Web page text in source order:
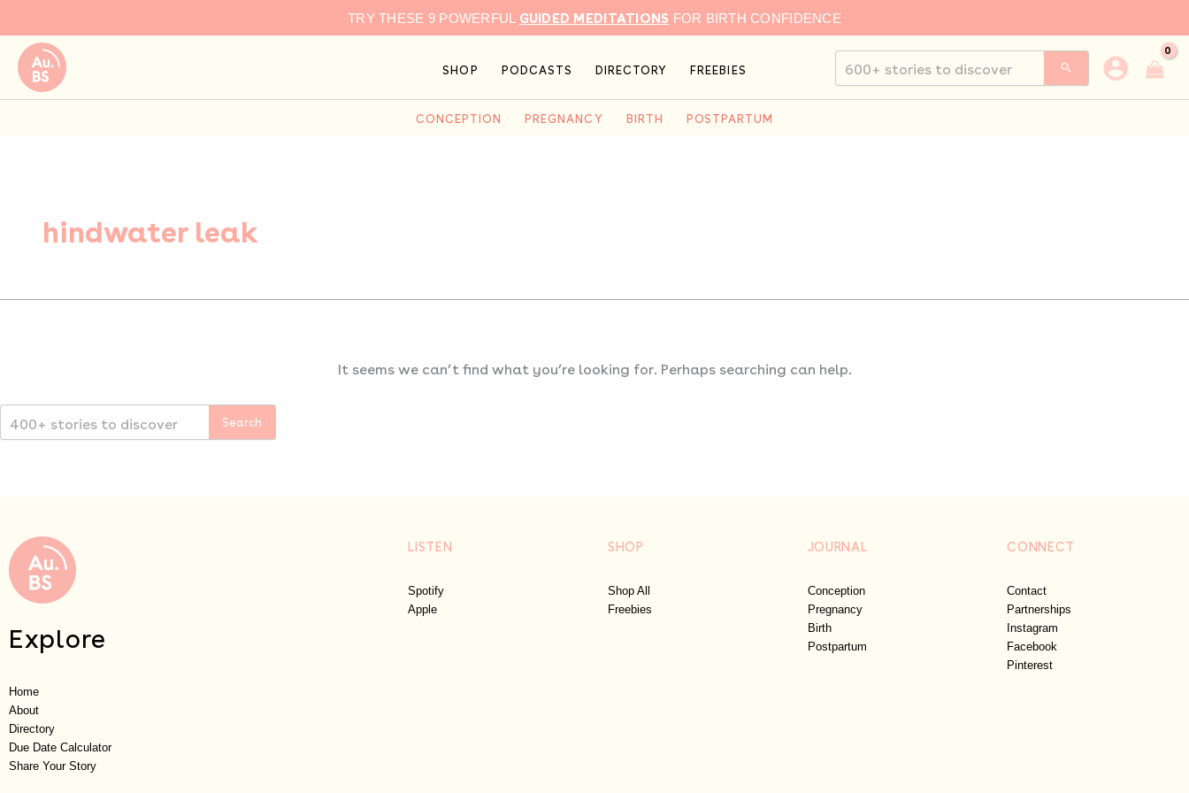
to
content
TRY THESE 9 POWERFUL GUIDED MEDITATIONS FOR BIRTH CONFIDENCE
SHOP PODCASTS DIRECTORY FREEBIES
for:
CONCEPTION PREGNANCY BIRTH POSTPARTUM
hindwater leak
It seems we can’t find what you’re looking for. Perhaps searching can help.
Explore
Home
About
Directory
Due Date Calculator
Share Your Story
LISTEN
Spotify
Apple
SHOP
Shop All
Freebies
JOURNAL
Conception
Pregnancy
Birth
Postpartum
CONNECT
Contact
Partnerships
Instagram
Facebook
Pinterest